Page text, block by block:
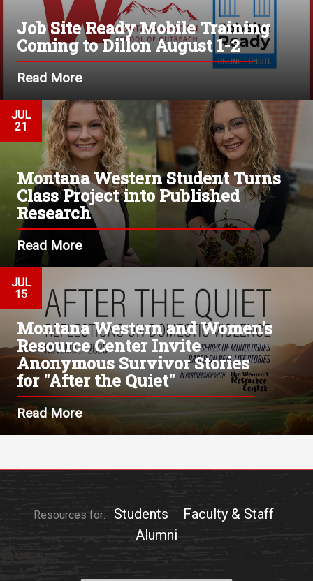
Job Site Ready Mobile Training
Coming to Dillon August 1-2
Read More
JUL
21
Montana Western Student Turns
Class Project into Published
Research
Read More
JUL
15
Montana Western and Women's
Resource Center Invite
Anonymous Survivor Stories
for "After the Quiet"
Read More
Resources for: Students
Faculty & Staff
Alumni